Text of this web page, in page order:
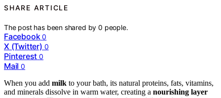
SHARE ARTICLE
The post has been shared by0 people.
Facebook 0
X (Twitter) 0
Pinterest 0
Mail 0
When you add milk to your bath, its natural proteins, fats, vitamins,
and minerals dissolve in warm water, creating a nourishing layer